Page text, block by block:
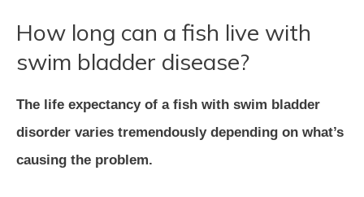
How long can a fish live with
swim bladder disease?
The life expectancy of a fish with swim bladder
disorder varies tremendously depending on what’s
causing the problem.